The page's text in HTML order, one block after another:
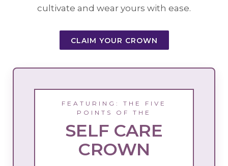
cultivate and wear yours with ease.
CLAIM YOUR CROWN
FEATURING: THE FIVE
POINTS OF THE
SELF CARE
CROWN